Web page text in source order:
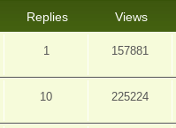
Replies Views
1 157881
10 225224